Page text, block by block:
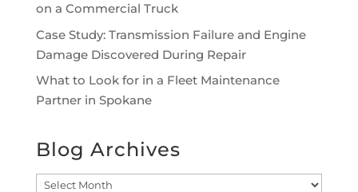
on a Commercial Truck
Case Study: Transmission Failure and Engine
Damage Discovered During Repair
What to Look for in a Fleet Maintenance
Partner in Spokane
Blog Archives
Blog